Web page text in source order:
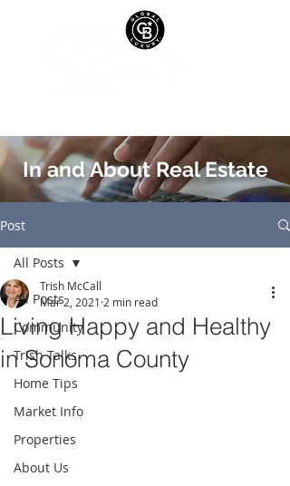
In and About Real Estate
Post
All Posts
Community
Trish Talks
Home Tips
Market Info
Properties
About Us
All Posts
Living Happy and Healthy
in Sonoma County
Trish McCall
Mar 2, 2021 2 min read